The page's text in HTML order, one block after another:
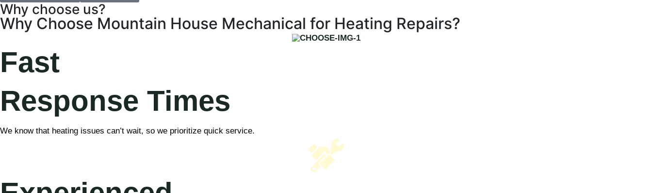
Why choose us?
Why Choose Mountain House Mechanical for Heating Repairs?
Fast
Response Times
We know that heating issues can’t wait, so we prioritize quick service.